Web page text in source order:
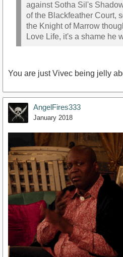
against Sotha Sil's
of the Blackfeather Court,
the Knight of Marrow
Love Life, it's a shame he
You are just Vivec being jelly
AngelFires333
January 2018